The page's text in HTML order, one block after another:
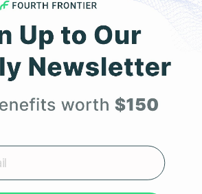
25% Off
First Order
delivered straight to your inbox.